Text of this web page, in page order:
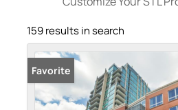
159 results in search
Favorite